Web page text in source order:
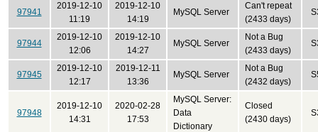
97941
2019-12-10
11:19
2019-12-10
14:19
MySQL Server
Can't repeat
(2433 days)
97944
2019-12-10
12:06
2019-12-10
14:27
MySQL Server
Not a Bug
(2433 days)
97945
2019-12-10
12:17
2019-12-11
13:36
MySQL Server
Not a Bug
(2432 days)
97948
2019-12-10
14:31
2020-02-28
17:53
MySQL Server:
Data
Dictionary
Closed
(2430 days)